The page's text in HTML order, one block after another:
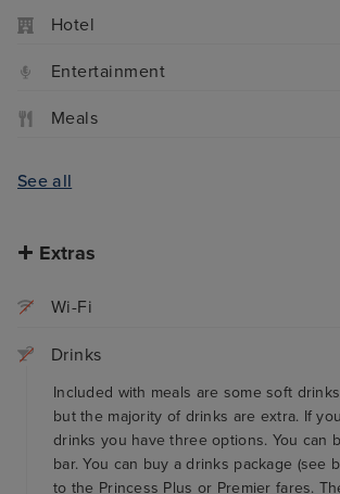
Hotel
Entertainment
Meals
See all
Extras
Wi-Fi
Drinks
Included with meals are some soft
but the majority of drinks are extra. If
drinks you have three options. You can
bar. You can buy a drinks package (see
to the Princess Plus or Premier fares.